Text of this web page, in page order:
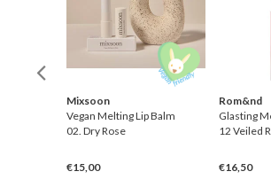
Mixsoon
Vegan Melting Lip Balm
02. Dry Rose
€15,00
Rom&nd
Glasting
12 Veiled
€16,50